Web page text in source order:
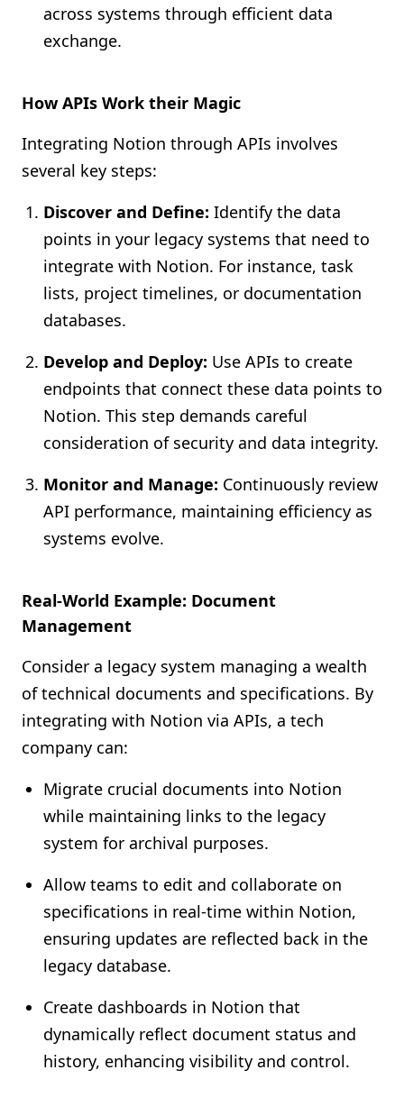
across systems through efficient data
exchange.
How APIs Work their Magic
Integrating Notion through APIs involves
several key steps:
Discover and Define: Identify the data
points in your legacy systems that need to
integrate with Notion. For instance, task
lists, project timelines, or documentation
databases.
Develop and Deploy: Use APIs to create
endpoints that connect these data points to
Notion. This step demands careful
consideration of security and data integrity.
Monitor and Manage: Continuously review
API performance, maintaining efficiency as
systems evolve.
Real-World Example: Document
Management
Consider a legacy system managing a wealth
of technical documents and specifications. By
integrating with Notion via APIs, a tech
company can:
Migrate crucial documents into Notion
while maintaining links to the legacy
system for archival purposes.
Allow teams to edit and collaborate on
specifications in real-time within Notion,
ensuring updates are reflected back in the
legacy database.
Create dashboards in Notion that
dynamically reflect document status and
history, enhancing visibility and control.